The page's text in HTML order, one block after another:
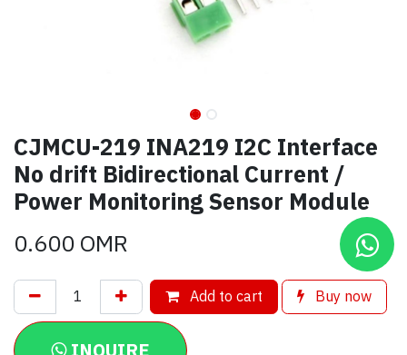
CJMCU-219 INA219 I2C Interface
No drift Bidirectional Current /
Power Monitoring Sensor Module
0.600OMR
Add to cart Buy now